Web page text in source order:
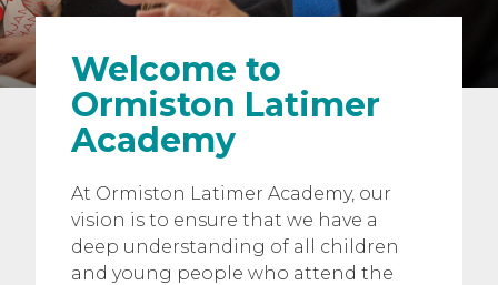
Welcome to
Ormiston Latimer
Academy
At Ormiston Latimer Academy, our
vision is to ensure that we have a
deep understanding of all children
and young people who attend the